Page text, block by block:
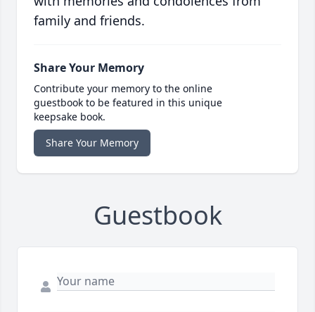
family and friends.
Share Your Memory
Contribute your memory to the online
guestbook to be featured in this unique
keepsake book.
Share Your Memory
Guestbook